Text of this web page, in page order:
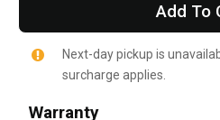
Add To
Next-day pickup is
surcharge applies.
Warranty